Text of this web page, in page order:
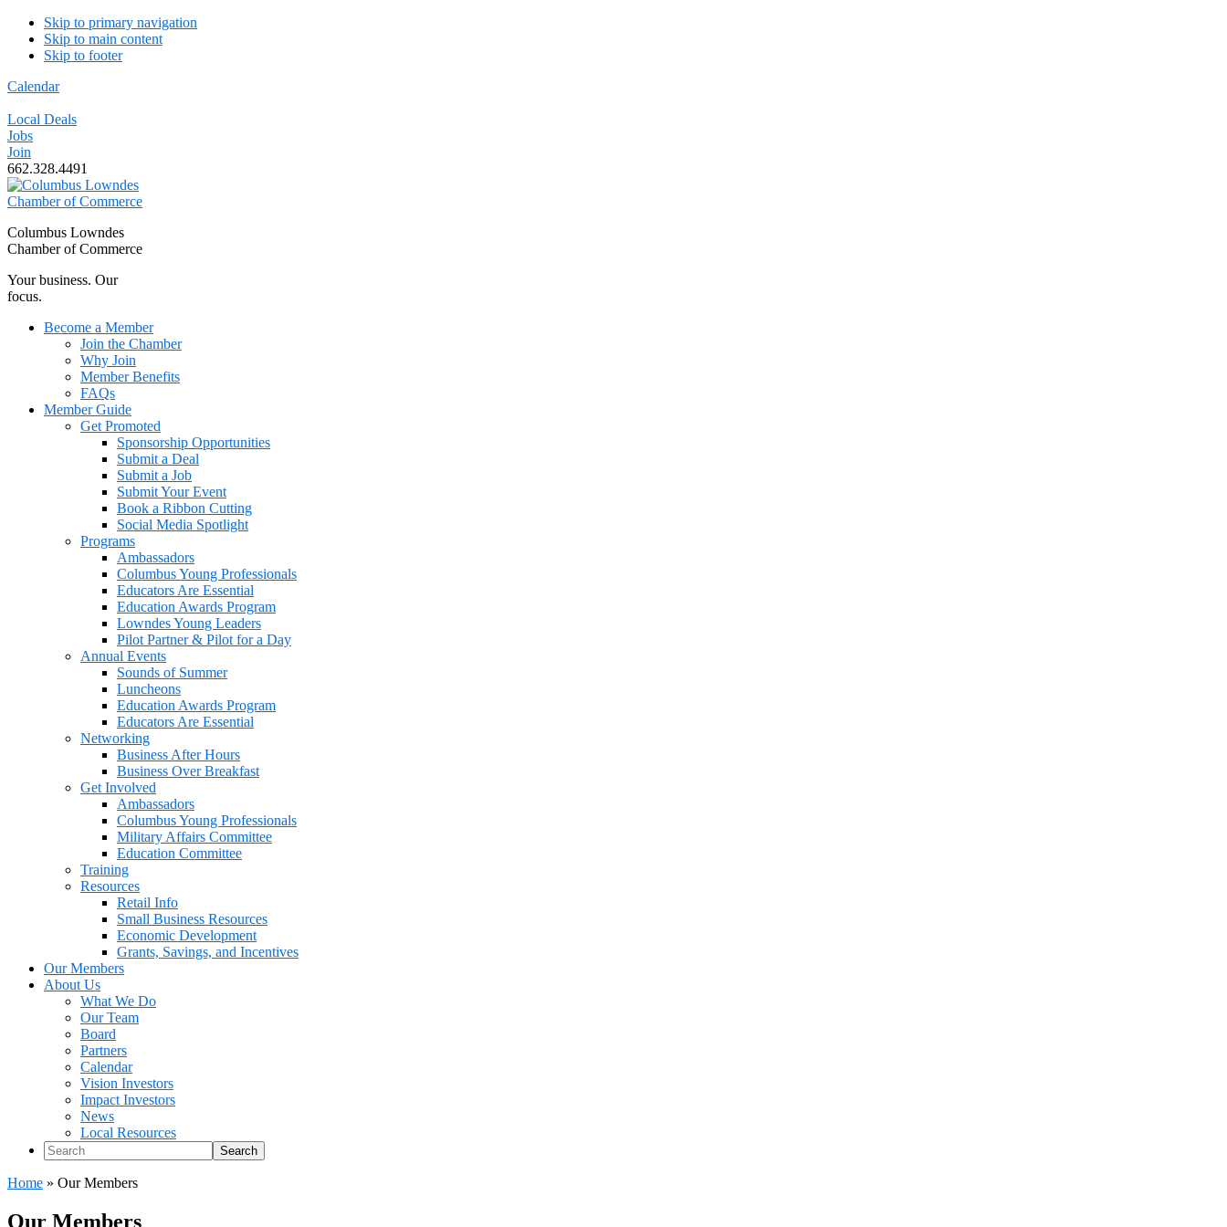
Skip to primary navigation
Skip to main content
Skip to footer
Calendar
Local Deals
Jobs
Join
662.328.4491
Columbus Lowndes
Chamber of Commerce
Your business. Our
focus.
Become a Member
Join the Chamber
Why Join
Member Benefits
FAQs
Member Guide
Get Promoted
Sponsorship Opportunities
Submit a Deal
Submit a Job
Submit Your Event
Book a Ribbon Cutting
Social Media Spotlight
Programs
Ambassadors
Columbus Young Professionals
Educators Are Essential
Education Awards Program
Lowndes Young Leaders
Pilot Partner & Pilot for a Day
Annual Events
Sounds of Summer
Luncheons
Education Awards Program
Educators Are Essential
Networking
Business After Hours
Business Over Breakfast
Get Involved
Ambassadors
Columbus Young Professionals
Military Affairs Committee
Education Committee
Training
Resources
Retail Info
Small Business Resources
Economic Development
Grants, Savings, and Incentives
Our Members
About Us
What We Do
Our Team
Board
Partners
Calendar
Vision Investors
Impact Investors
News
Local Resources
Search
Home » Our Members
Our Members